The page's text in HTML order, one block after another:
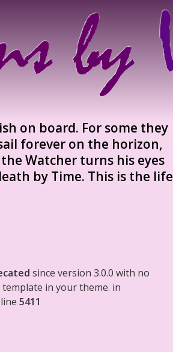
on board. For some they
forever on the horizon,
Watcher turns his eyes
by Time. This is the life
since version 3.0.0 with no
in your theme. in
5411